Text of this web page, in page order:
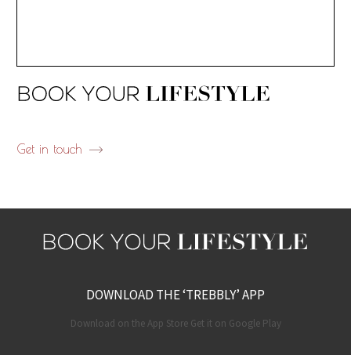
Get in touch
DOWNLOAD THE ‘TREBBLY’ APP
Download on the App Store Get it on Google Play